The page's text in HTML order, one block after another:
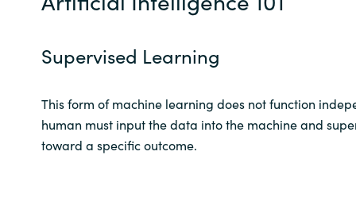
Supervised Learning
This form of machine learning does not function
human must input the data into the machine and
toward a specific outcome.